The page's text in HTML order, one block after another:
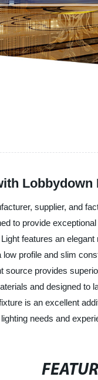
supplier, and
to provide
features an
profile and slim
source provides
and designed
is an excellent
needs and